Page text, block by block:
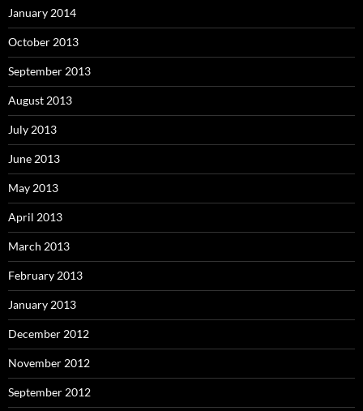
January 2014
October 2013
September 2013
August 2013
July 2013
June 2013
May 2013
April 2013
March 2013
February 2013
January 2013
December 2012
November 2012
September 2012